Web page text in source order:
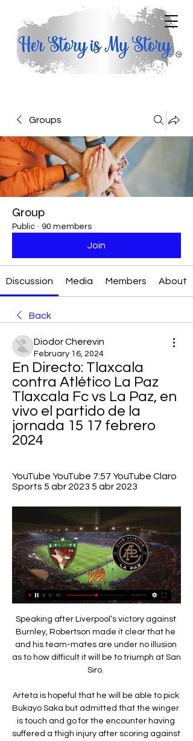
Groups
Group
Public · 90 members
Join
Discussion Media Members About
Back
Diodor Cherevin
February 16, 2024
En Directo: Tlaxcala
contra Atlético La Paz
Tlaxcala Fc vs La Paz, en
vivo el partido de la
jornada 15 17 febrero
2024
YouTube YouTube 7:57 YouTube Claro
Sports 5 abr 2023 5 abr 2023
Speaking after Liverpool’s victory against
Burnley, Robertson made it clear that he
and his team-mates are under no illusion
as to how difficult it will be to triumph at San
Siro.
Arteta is hopeful that he will be able to pick
Bukayo Saka but admitted that the winger
is touch and go for the encounter having
suffered a thigh injury after scoring against